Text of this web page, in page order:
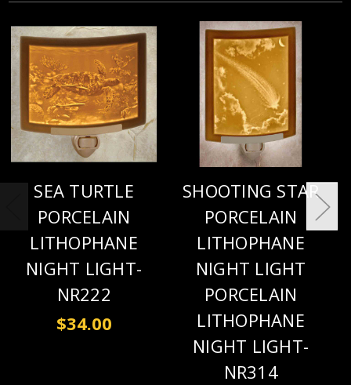
SEA TURTLE
PORCELAIN
LITHOPHANE
NIGHT LIGHT-
NR222
$34.00
SHOOTING STAR
PORCELAIN
LITHOPHANE
NIGHT LIGHT
PORCELAIN
LITHOPHANE
NIGHT LIGHT-
NR314